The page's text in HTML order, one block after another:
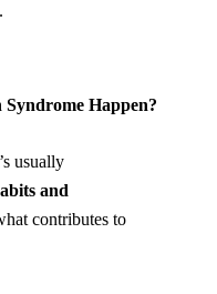
Happen?
usually
and
contributes to